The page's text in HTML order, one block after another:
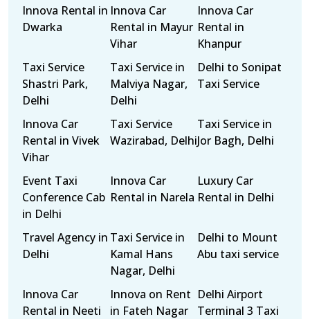
Innova Rental in
Dwarka
Innova Car
Rental in Mayur
Vihar
Innova Car
Rental in
Khanpur
Taxi Service
Shastri Park,
Delhi
Taxi Service in
Malviya Nagar,
Delhi
Delhi to Sonipat
Taxi Service
Innova Car
Rental in Vivek
Vihar
Taxi Service
Wazirabad, Delhi
Taxi Service in
Jor Bagh, Delhi
Event Taxi
Conference Cab
in Delhi
Innova Car
Rental in Narela
Luxury Car
Rental in Delhi
Travel Agency in
Delhi
Taxi Service in
Kamal Hans
Nagar, Delhi
Delhi to Mount
Abu taxi service
Innova Car
Rental in Neeti
Innova on Rent
in Fateh Nagar
Delhi Airport
Terminal 3 Taxi